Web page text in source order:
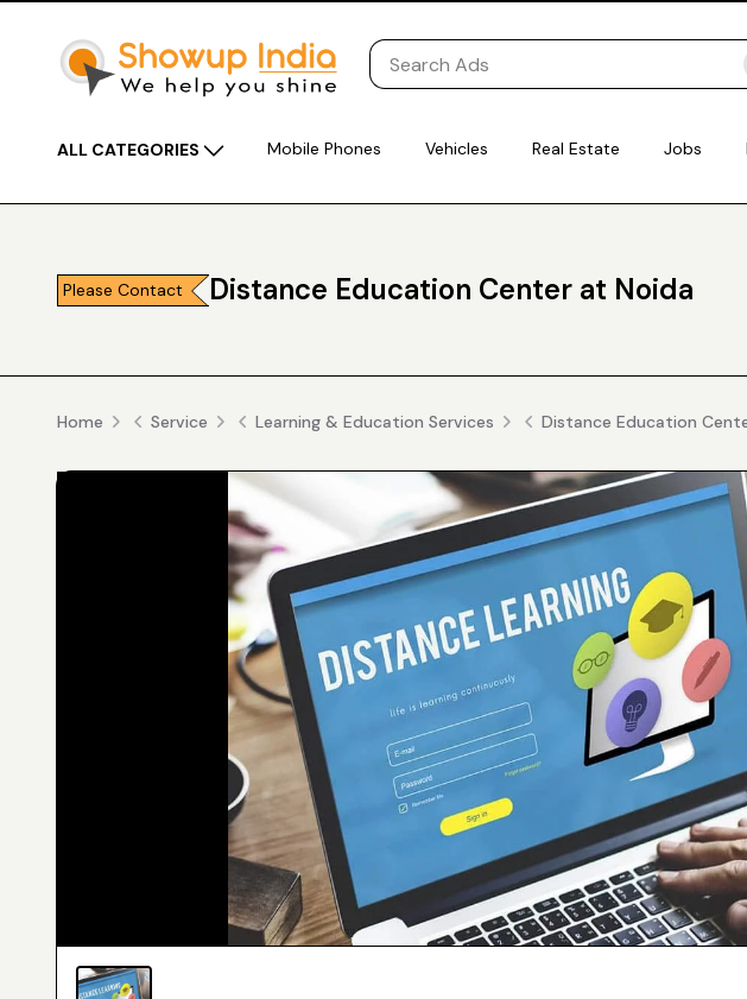
ALL CATEGORIES Mobile Phones Vehicles Real Estate Jobs
Please Contact Distance Education Center at Noida
Home Service Learning & Education Services Distance Education